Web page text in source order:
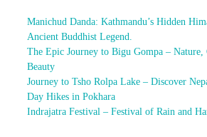
Manichud Danda: Kathmandu’s Hidden
Ancient Buddhist Legend.
The Epic Journey to Bigu Gompa –
Beauty
Journey to Tsho Rolpa Lake – Discover
Day Hikes in Pokhara
Indrajatra Festival – Festival of Rain and